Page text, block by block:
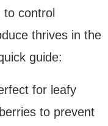
to control
thrives in the
guide:
for leafy
to prevent